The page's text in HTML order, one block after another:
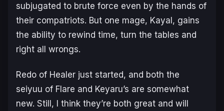
subjugated to brute force even by the hands of
their compatriots. But one mage, Kayal, gains
the ability to rewind time, turn the tables and
right all wrongs.
Redo of Healer just started, and both the
seiyuu of Flare and Keyaru’s are somewhat
new. Still, I think they’re both great and will